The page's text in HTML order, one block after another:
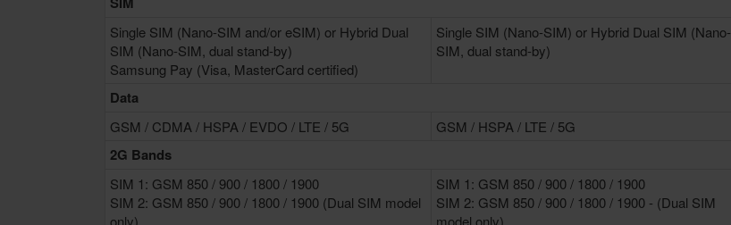
Single SIM (Nano-SIM and/or eSIM) or Hybrid Dual
SIM (Nano-SIM, dual stand-by)
Samsung Pay (Visa, MasterCard certified)
Single SIM (Nano-SIM) or Hybrid Dual SIM (Nano-
SIM, dual stand-by)
Data
GSM / CDMA / HSPA / EVDO / LTE / 5G GSM / HSPA / LTE / 5G
2G Bands
SIM 1: GSM 850 / 900 / 1800 / 1900
SIM 2: GSM 850 / 900 / 1800 / 1900 (Dual SIM model
only)
SIM 1: GSM 850 / 900 / 1800 / 1900
SIM 2: GSM 850 / 900 / 1800 / 1900 - (Dual SIM
model only)